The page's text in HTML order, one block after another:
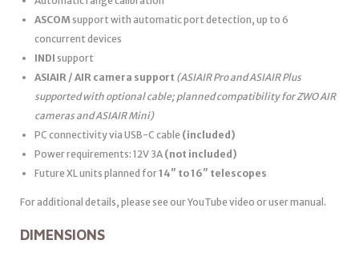
ASCOMsupport with automatic port detection, up to 6
concurrent devices
INDI support
ASIAIR / AIR camera support (ASIAIR Pro and ASIAIR Plus
supported with optional cable; planned compatibility for ZWO AIR
cameras and ASIAIR Mini)
PC connectivity via USB-C cable (included)
Power requirements: 12V 3A (not included)
Future XL units planned for14″ to 16″ telescopes
For additional details, please see our YouTube video or user manual.
DIMENSIONS